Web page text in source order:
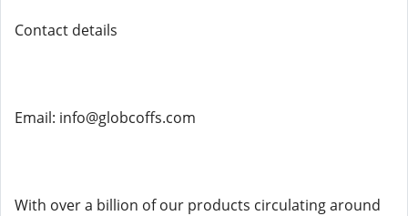
Contact details
Email: info@globcoffs.com
With over a billion of our products circulating around